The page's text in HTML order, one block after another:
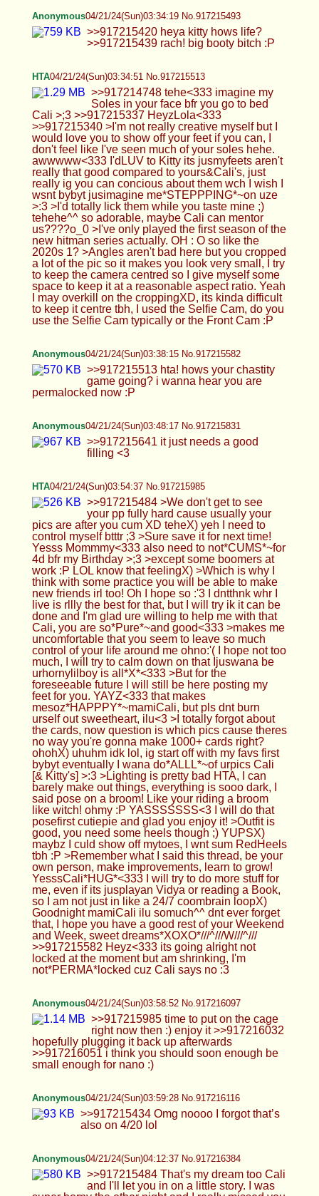
HeyzLola<333 >>917215340 >I'm not really
creative myself but I would love you to show off
your feet if you can, I don't feel like I've seen much
of your soles hehe. awwwww<333 I'dLUV to Kitty
yours&Cali's, just really ig you can concious about
them wch I wish I wsnt bybyt jusimagine
me*STEPPPING*~on uze >:3 >I'd totally lick them
while you taste mine ;) tehehe^^ so adorable,
maybe Cali can mentor us????o_0 >I've only
played the first season of the new hitman series
actually. OH : O so like the 2020s 1? >Angles
aren't bad here but you cropped a lot of the pic so
it makes you look very small, I try to keep the
camera centred so I give myself some space to
keep it at a reasonable aspect ratio. Yeah I may
overkill on the croppingXD, its kinda difficult to
keep it centre tbh, I used the Selfie Cam, do you
use the Selfie Cam typically or the Front Cam :P
Anonymous04/21/24(Sun)03:38:15 No.917215582
>>917215513 hta! hows your chastity game
going? i wanna hear you are permalocked now :P
Anonymous04/21/24(Sun)03:48:17 No.917215831
HTA04/21/24(Sun)03:54:37 No.917215985
>>917215484 >We don't get to see your pp fully
hard cause usually your pics are after you cum XD
need to not*CUMS*~for 4d bfr my Birthday >;3
>except some boomers at work :P LOL know that
feelingX) >Which is why I think with some practice
you will be able to make new friends irl too! Oh I
that, but I will try ik it can be done and I'm glad ure
willing to help me with that Cali, you are
so*Pure*~and good<333 >makes me
uncomfortable that you seem to leave so much
control of your life around me ohno:'( I hope not too
much, I will try to calm down on that Ijuswana be
urhornylilboy is all*X*<333 >But for the
foreseeable future I will still be here posting my
feet for you. YAYZ<333 that makes
mesoz*HAPPPY*~mamiCali, but pls dnt burn
urself out sweetheart, ilu<3 >I totally forgot about
the cards, now question is which pics cause theres
no way you're gonna make 1000+ cards right?
ohohX) uhuhm idk lol, ig start off with my favs first
bybyt eventually I wana do*ALLL*~of urpics Cali
[& Kitty's] >:3 >Lighting is pretty bad HTA, I can
barely make out things, everything is sooo dark, I
said pose on a broom! Like your riding a broom
like witch! ohmy :P YASSSSSSS<3 I will do that
posefirst cutiepie and glad you enjoy it! >Outfit is
good, you need some heels though ;) YUPSX)
maybz I culd show off mytoes, I wnt sum RedHeels
tbh :P >Remember what I said this thread, be your
own person, make improvements, learn to grow!
YesssCali*HUG*<333 I will try to do more stuff for
me, even if its jusplayan Vidya or reading a Book,
so I am not just in like a 24/7 coombrain loopX)
Goodnight mamiCali ilu somuch^^ dnt ever forget
that, I hope you have a good rest of your Weekend
and Week, sweet dreams*XOXO*///^///W///^///
>>917215582 Heyz<333 its going alright not
locked at the moment but am shrinking, I'm
not*PERMA*locked cuz Cali says no :3
Anonymous04/21/24(Sun)03:58:52 No.917216097
>>917215985 time to put on the cage right now
then :) enjoy it >>917216032 hopefully plugging it
back up afterwards >>917216051 i think you
should soon enough be small enough for nano :)
Anonymous 04/21/24(Sun)03:59:28 No.917216116
Anonymous 04/21/24(Sun)04:12:37 No.917216384
>>917215484 That's my dream too Cali and I'll let
you in on a little story. I was super horny the other
night and I really missed you so badly! I opened up
next to me feeding me your cum ^//w//^ I'd love to
have the chance to feel you up close and give you
my catboi milk in person ;3 I'd plant my face on
to bounce on you again soon maybe with some
new OC next time~ Sweet dreams my angel <3
>>917215493 It's been quite busy and hectic lately
but in between the chaos it's been fun! i love